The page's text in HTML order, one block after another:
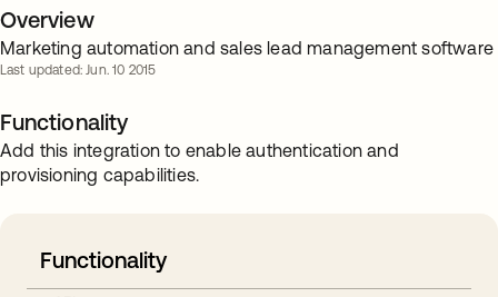
Overview
Marketing automation and sales lead management software
Last updated: Jun. 10 2015
Functionality
Add this integration to enable authentication and
provisioning capabilities.
Functionality